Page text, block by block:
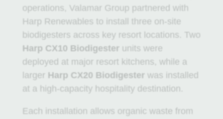
operations,
Valamar Group partnered with
Harp Renewables to install three on-site
biodigesters across key resort locations. Two
Harp CX10 Biodigester units were
deployed at major resort kitchens, while a
larger Harp CX20 Biodigester was installed
at a high-capacity hospitality destination.
Each installation allows organic waste from